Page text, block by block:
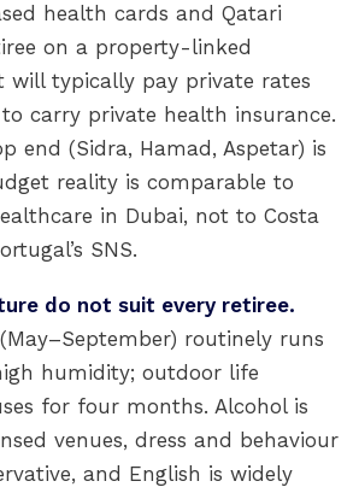
health cards and Qatari
on a property-linked
will typically pay private rates
carry private health insurance.
end (Sidra, Hamad, Aspetar) is
reality is comparable to
in Dubai, not to Costa
SNS.
do not suit every retiree.
routinely runs
humidity; outdoor life
for four months. Alcohol is
venues, dress and behaviour
and English is widely